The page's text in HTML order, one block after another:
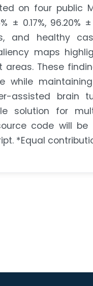
on four public
± 0.17%, 96.20%
and healthy
maps
areas. These
while
brain
solution for
code will
*Equal